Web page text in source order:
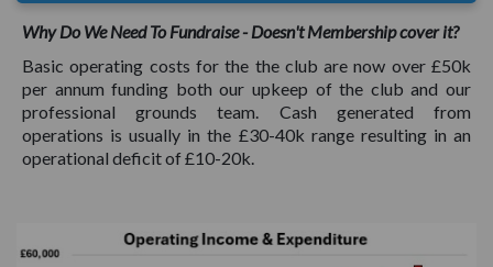
Why Do We Need To Fundraise - Doesn't Membership cover it?
Basic operating costs for the the club are now over £50k
per annum funding both our upkeep of the club and our
professional grounds team. Cash generated from
operations is usually in the £30-40k range resulting in an
operational deficit of £10-20k.